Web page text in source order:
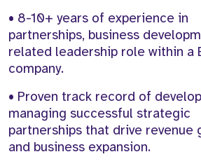
• 8-10+ years of experience in
partnerships, business
related leadership role within a
company.
• Proven track record of
managing successful strategic
partnerships that drive revenue
and business expansion.